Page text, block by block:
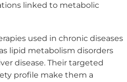
linked to metabolic
used in chronic diseases
lipid metabolism disorders
disease. Their targeted
profile make them a